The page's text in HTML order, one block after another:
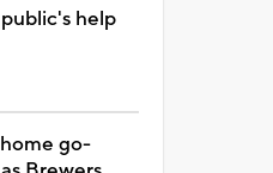
help
go-